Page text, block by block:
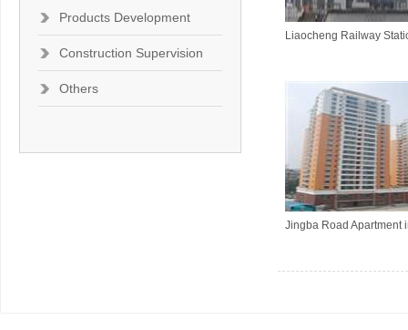
Products Development
Construction Supervision
Others
Liaocheng Railway
Jingba Road Apartment